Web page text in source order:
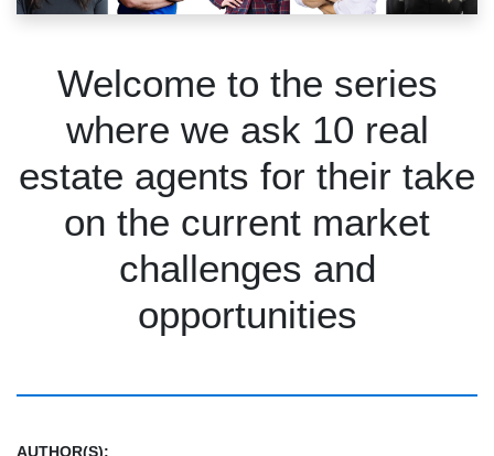
Welcome to the series
where we ask 10 real
estate agents for their take
on the current market
challenges and
opportunities
AUTHOR(S):